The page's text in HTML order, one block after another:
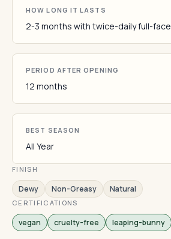
HOW LONG IT LASTS
2-3 months with twice-daily full-
PERIOD AFTER OPENING
12 months
BEST SEASON
All Year
FINISH
Dewy Non-Greasy Natural
CERTIFICATIONS
vegan cruelty-free leaping-bunny